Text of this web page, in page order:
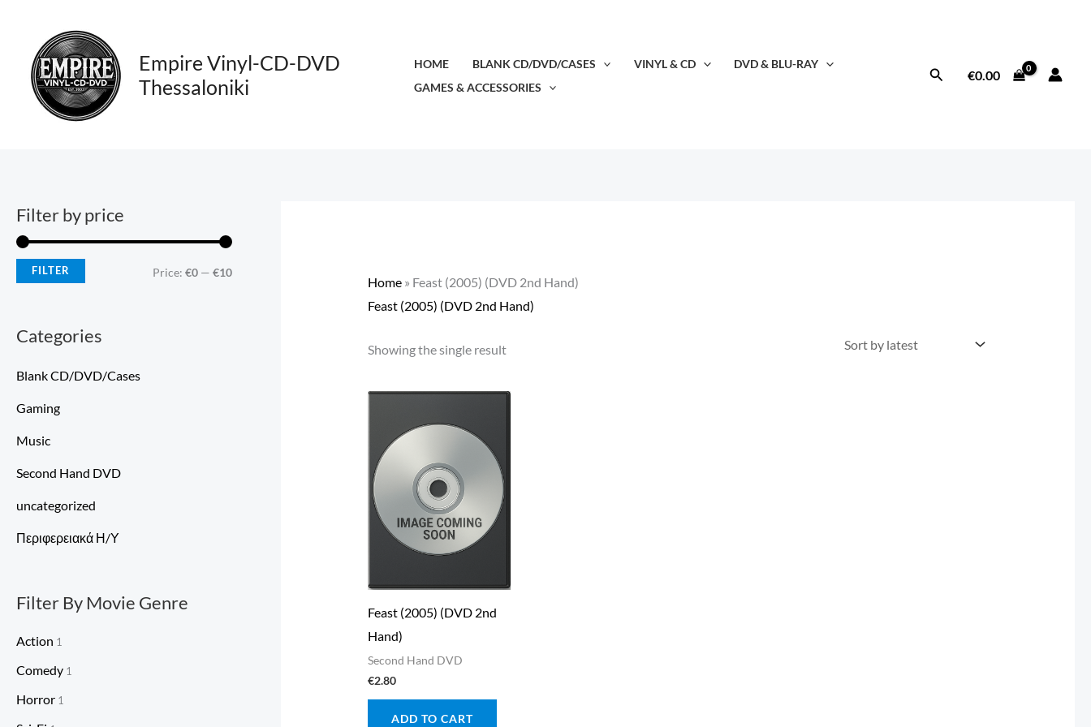
content
Empire Vinyl-CD-DVD
Thessaloniki
HOME BLANK CD/DVD/CASES VINYL & CD
DVD & BLU-RAY
GAMES & ACCESSORIES
Search€0.00
Filter by price
n
p
x
p
FILTER Price: €0 — €10
Categories
Blank CD/DVD/Cases
Gaming
Music
Second Hand DVD
uncategorized
Περιφερειακά Η/Υ
Filter By Movie Genre
Action 1
Comedy 1
Horror 1
Home» Feast (2005) (DVD 2nd Hand)
Feast (2005) (DVD 2nd Hand)
Showing the single result
Feast (2005) (DVD 2nd
Hand)
Second Hand DVD
€2.80
ADD TO CART